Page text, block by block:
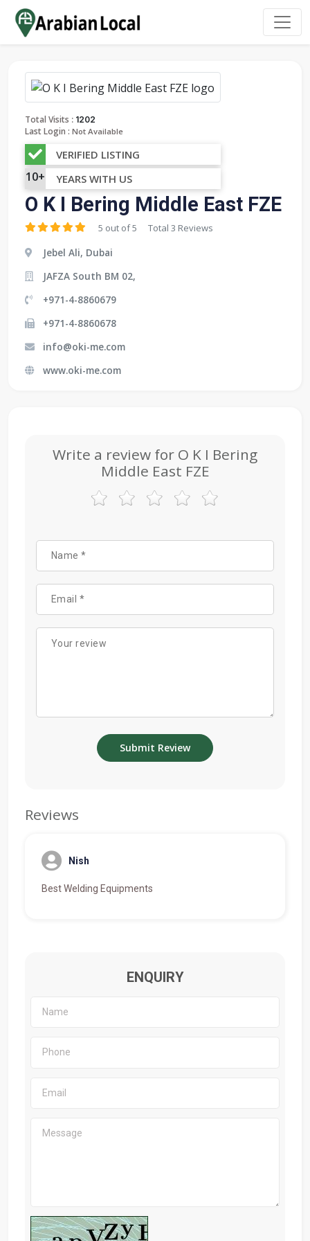
Total Visits : 1202
Last Login : Not Available
VERIFIED LISTING
10+ YEARS WITH US
O K I Bering Middle East FZE
5 out of 5 Total 3 Reviews
Jebel Ali, Dubai
JAFZA South BM 02,
+971-4-8860679
+971-4-8860678
info@oki-me.com
www.oki-me.com
Write a review for O K I Bering
Middle East FZE
Reviews
Nish
Best Welding Equipments
ENQUIRY